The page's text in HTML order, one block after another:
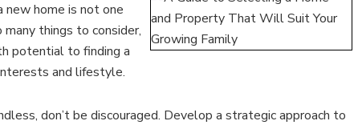
new home is not one
things to consider,
potential to finding a
and lifestyle.
don’t be discouraged. Develop a strategic approach to